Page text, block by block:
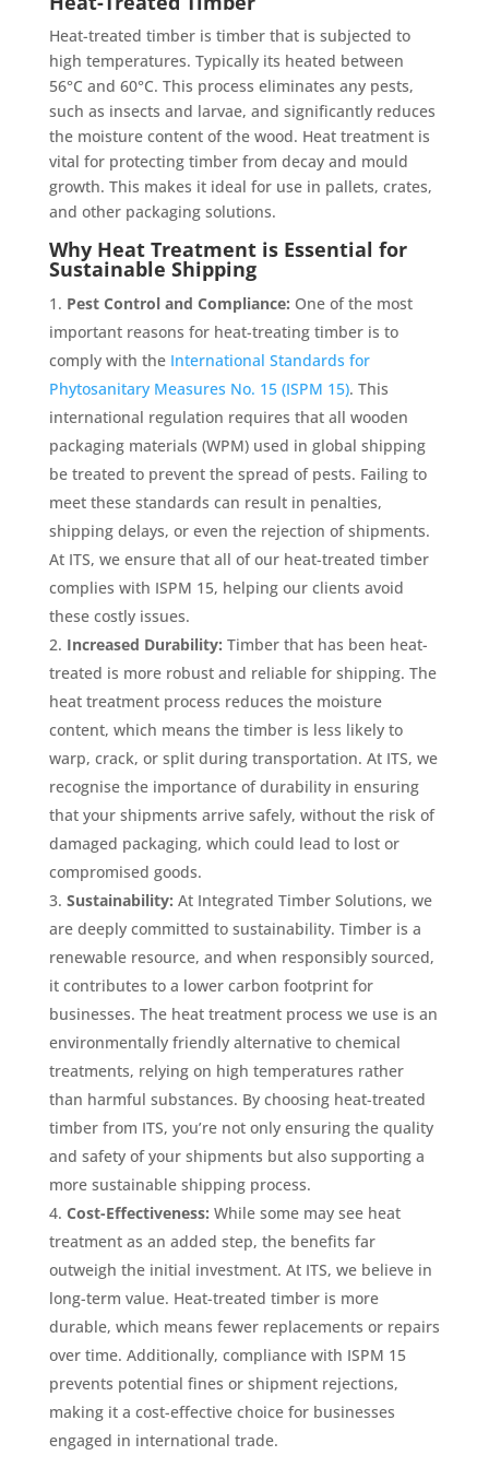
Heat-treated timber is timber that is subjected to
high temperatures. Typically its heated between
56°C and 60°C. This process eliminates any pests,
such as insects and larvae, and significantly reduces
the moisture content of the wood. Heat treatment is
vital for protecting timber from decay and mould
growth. This makes it ideal for use in pallets, crates,
and other packaging solutions.
Why Heat Treatment is Essential for
Sustainable Shipping
Pest Control and Compliance: One of the most
important reasons for heat-treating timber is to
comply with the International Standards for
Phytosanitary Measures No. 15 (ISPM 15). This
international regulation requires that all wooden
packaging materials (WPM) used in global shipping
be treated to prevent the spread of pests. Failing to
meet these standards can result in penalties,
shipping delays, or even the rejection of shipments.
At ITS, we ensure that all of our heat-treated timber
complies with ISPM 15, helping our clients avoid
these costly issues.
Increased Durability: Timber that has been heat-
treated is more robust and reliable for shipping. The
heat treatment process reduces the moisture
content, which means the timber is less likely to
warp, crack, or split during transportation. At ITS, we
recognise the importance of durability in ensuring
that your shipments arrive safely, without the risk of
damaged packaging, which could lead to lost or
compromised goods.
Sustainability: At Integrated Timber Solutions, we
are deeply committed to sustainability. Timber is a
renewable resource, and when responsibly sourced,
it contributes to a lower carbon footprint for
businesses. The heat treatment process we use is an
environmentally friendly alternative to chemical
treatments, relying on high temperatures rather
than harmful substances. By choosing heat-treated
timber from ITS, you’re not only ensuring the quality
and safety of your shipments but also supporting a
more sustainable shipping process.
Cost-Effectiveness: While some may see heat
treatment as an added step, the benefits far
outweigh the initial investment. At ITS, we believe in
long-term value. Heat-treated timber is more
durable, which means fewer replacements or repairs
over time. Additionally, compliance with ISPM 15
prevents potential fines or shipment rejections,
making it a cost-effective choice for businesses
engaged in international trade.